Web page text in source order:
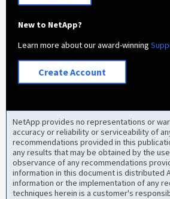
New to NetApp?
Learn more about our award-winning
Create Account
NetApp provides no representations or
accuracy or reliability or serviceability of
recommendations provided in this
any results that may be obtained by the
observance of any recommendations
information in this document is distributed
information or the implementation of any
techniques herein is a customer's